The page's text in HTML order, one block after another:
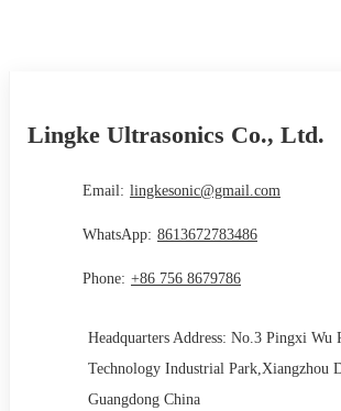
Lingke Ultrasonics Co., Ltd.
Email: lingkesonic@gmail.com
WhatsApp: 8613672783486
Phone: +86 756 8679786
Headquarters Address: No.3 Pingxi Wu
Technology Industrial Park,Xiangzhou
Guangdong China